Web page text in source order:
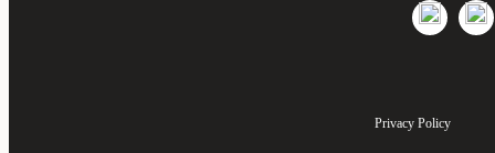
Privacy Policy